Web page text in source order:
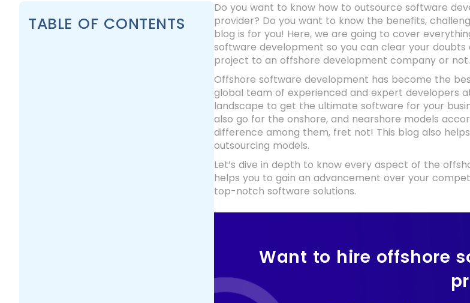
TABLE OF CONTENTS
Do you want to know how to outsource software
provider? Do you want to know the benefits,
blog is for you! Here, we are going to cover
software development so you can clear your
project to an offshore development company or not.
Offshore software development has become the
global team of experienced and expert developers
landscape to get the ultimate software for your
also go for the onshore, and nearshore models
difference among them, fret not! This blog also
outsourcing models.
Let’s dive in depth to know every aspect of the
helps you to gain an advancement over your
top-notch software solutions.
Want to hire offshore